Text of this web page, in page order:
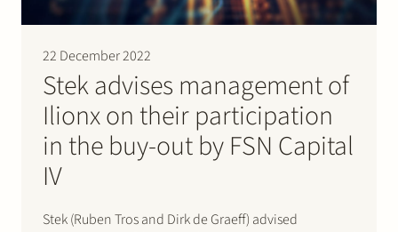
22 December 2022
Stek advises management of
Ilionx on their participation
in the buy-out by FSN Capital
IV
Stek (Ruben Tros and Dirk de Graeff) advised